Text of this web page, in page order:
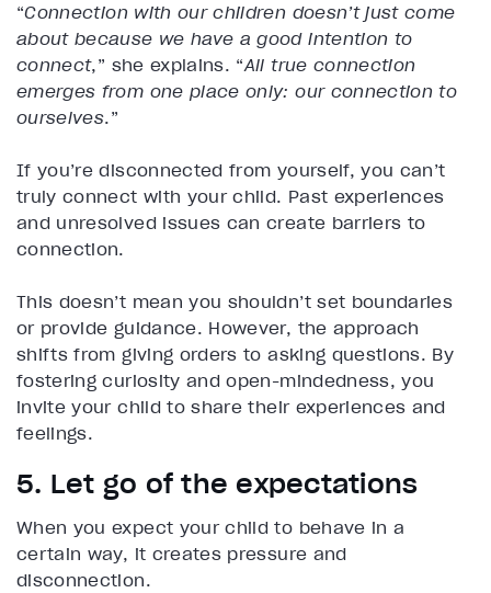
“Connection with our children doesn’t just come
about because we have a good intention to
connect,” she explains. “All true connection
emerges from one place only: our connection to
ourselves.”
If you’re disconnected from yourself, you can’t
truly connect with your child. Past experiences
and unresolved issues can create barriers to
connection.
This doesn’t mean you shouldn’t set boundaries
or provide guidance. However, the approach
shifts from giving orders to asking questions. By
fostering curiosity and open-mindedness, you
invite your child to share their experiences and
feelings.
5. Let go of the expectations
When you expect your child to behave in a
certain way, it creates pressure and
disconnection.